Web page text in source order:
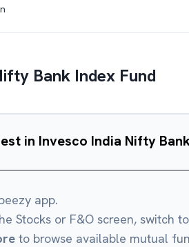
Bank Index Fund
in Invesco India Nifty
app.
Stocks or F&O screen, switch
to browse available mutual